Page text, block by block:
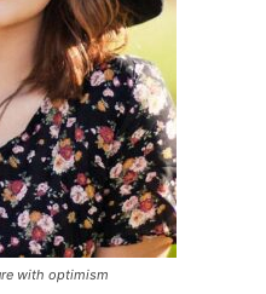
with optimism